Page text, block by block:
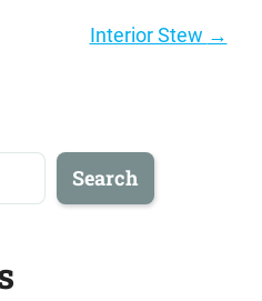
Interior Stew →
Search